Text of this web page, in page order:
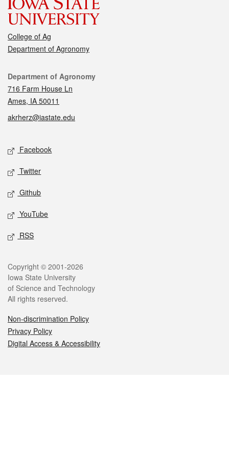
College of Ag
Department of Agronomy
Contact
Department of Agronomy
716 Farm House Ln
Ames, IA 50011
akrherz@iastate.edu
Social media
Facebook
Twitter
Github
YouTube
RSS
Legal
Copyright © 2001-2026
Iowa State University
of Science and Technology
All rights reserved.
Non-discrimination Policy
Privacy Policy
Digital Access & Accessibility